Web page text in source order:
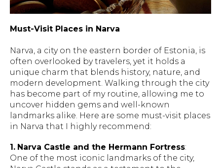
Must-Visit Places in Narva
Narva, a city on the eastern border of Estonia, is
often overlooked by travelers, yet it holds a
unique charm that blends history, nature, and
modern development. Walking through the city
has become part of my routine, allowing me to
uncover hidden gems and well-known
landmarks alike. Here are some must-visit places
in Narva that I highly recommend:
1. Narva Castle and the Hermann Fortress:
One of the most iconic landmarks of the city,